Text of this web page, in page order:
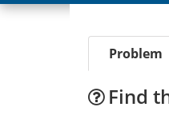
Problem
Find